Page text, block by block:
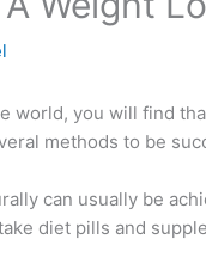
world, you will find
methods to be
can usually be
diet pills and